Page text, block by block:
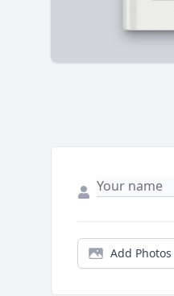
Add Photos